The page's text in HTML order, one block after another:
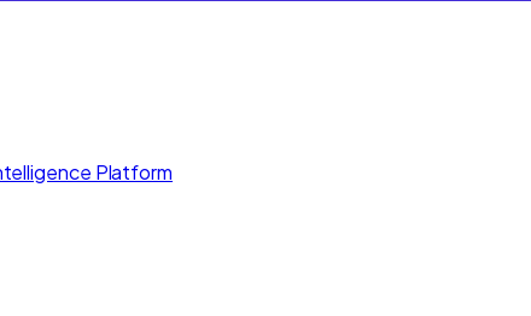
Platform